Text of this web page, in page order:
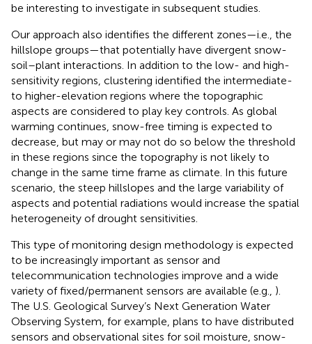
be interesting to investigate in subsequent studies.
Our approach also identifies the different zones—i.e., the
hillslope groups—that potentially have divergent snow-
soil–plant interactions. In addition to the low- and high-
sensitivity regions, clustering identified the intermediate-
to higher-elevation regions where the topographic
aspects are considered to play key controls. As global
warming continues, snow-free timing is expected to
decrease, but may or may not do so below the threshold
in these regions since the topography is not likely to
change in the same time frame as climate. In this future
scenario, the steep hillslopes and the large variability of
aspects and potential radiations would increase the spatial
heterogeneity of drought sensitivities.
This type of monitoring design methodology is expected
to be increasingly important as sensor and
telecommunication technologies improve and a wide
variety of fixed/permanent sensors are available (e.g., ).
The U.S. Geological Survey’s Next Generation Water
Observing System, for example, plans to have distributed
sensors and observational sites for soil moisture, snow-